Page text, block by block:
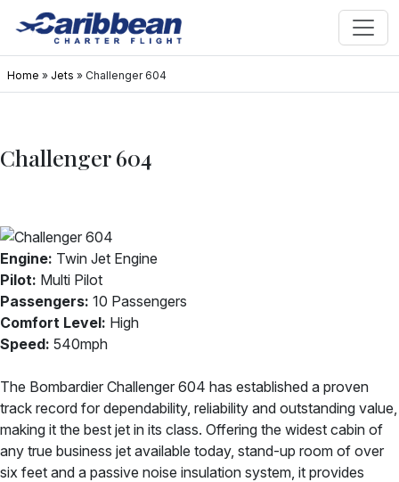
Home » Jets » Challenger 604
Challenger 604
Engine: Twin Jet Engine
Pilot: Multi Pilot
Passengers: 10 Passengers
Comfort Level: High
Speed: 540mph
The Bombardier Challenger 604 has established a proven
track record for dependability, reliability and outstanding value,
making it the best jet in its class. Offering the widest cabin of
any true business jet available today, stand-up room of over
six feet and a passive noise insulation system, it provides